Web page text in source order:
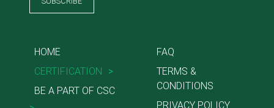
HOME
CERTIFICATION
>
BE A PART OF CSC
FAQ
TERMS &
CONDITIONS
PRIVACY POLICY